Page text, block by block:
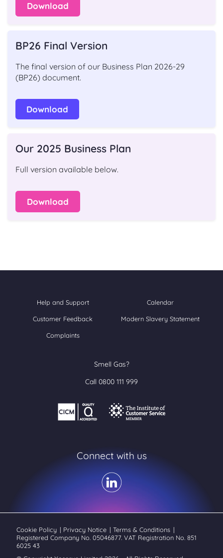
Download
BP26 Final Version
The final version of our Business Plan 2026-29
(BP26) document.
Download
Our 2025 Business Plan
Full version available below.
Download
Help and Support Calendar
Customer Feedback Modern Slavery Statement
Complaints
Smell Gas?
Call 0800 111 999
Connect with us
Cookie Policy | Privacy Notice | Terms & Conditions |
Registered Company No. 05046877. VAT Registration No. 851
6025 43